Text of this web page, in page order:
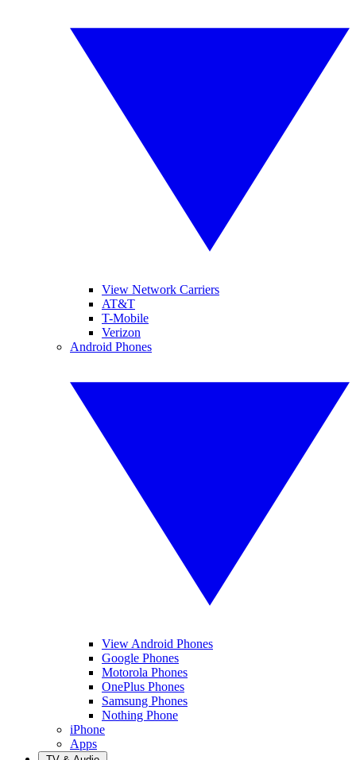
View Network Carriers
AT&T
T-Mobile
Verizon
Android Phones
View Android Phones
Google Phones
Motorola Phones
OnePlus Phones
Samsung Phones
Nothing Phone
iPhone
Apps